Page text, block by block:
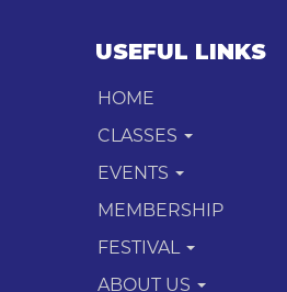
USEFUL LINKS
HOME
CLASSES
EVENTS
MEMBERSHIP
FESTIVAL
ABOUT US